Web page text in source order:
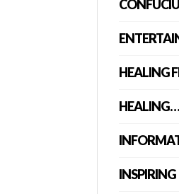
HEALING
HEALING…
INSPIRING